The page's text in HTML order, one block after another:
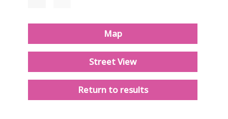
Map
Street View
Return to results